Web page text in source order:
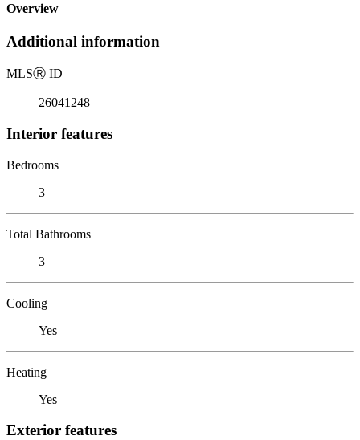
Overview
Additional information
MLSⓇ ID
26041248
Interior features
Bedrooms
3
Total Bathrooms
3
Cooling
Yes
Heating
Yes
Exterior features